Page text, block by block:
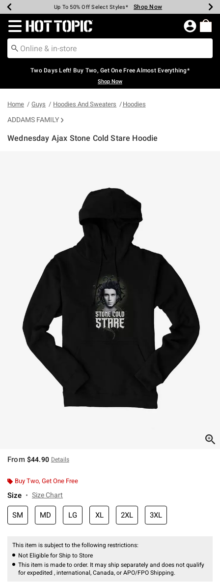
Earn Hot Cash Every $40 Spent* Shop Now
Up To 50% Off Select Styles* Shop Now
Up To 40% Off Backpacks* Shop Now
Up To 60% Off Clearance* Shop Now
Free Pickup In-Store* Shop Now
Free Shipping Over $75* Shop Now
Redirect to Hot Topic Home Page
Two Days Left! Buy Two, Get One Free Almost Everything*
Shop Now
Home Guys Hoodies And Sweaters Hoodies
ADDAMS FAMILY
Wednesday Ajax Stone Cold Stare Hoodie
From $44.90 Details
Buy Two, Get One Free
Size Size Chart
SM MD LG XL 2XL 3XL
This item is subject to the following restrictions:
Not Eligible for Ship to Store
This item is made to order. It may ship separately and does not qualify
for expedited , international, Canada, or APO/FPO Shipping.